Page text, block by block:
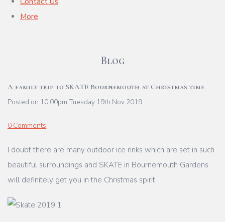
More
Blog
A family trip to SKATE Bournemouth at Christmas time
Posted on 10:00pm Tuesday 19th Nov 2019
0 Comments
I doubt there are many outdoor ice rinks which are set in such
beautiful surroundings and SKATE in Bournemouth Gardens
will definitely get you in the Christmas spirit.